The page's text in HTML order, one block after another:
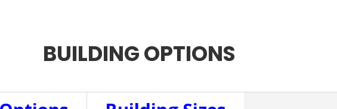
BUILDING OPTIONS